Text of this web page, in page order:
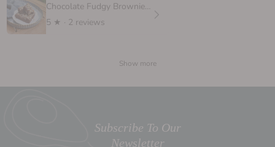
Chocolate Fudgy Brownie, 6 oz.
5 ★ · 2 reviews
Show more
Subscribe To Our
Newsletter